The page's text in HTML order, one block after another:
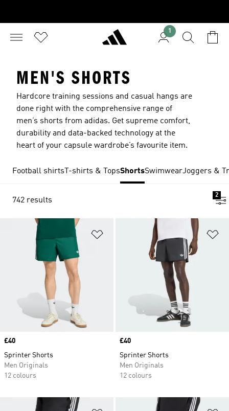
1
MEN'S SHORTS
Hardcore training sessions and casual hangs are
done right with the comprehensive range of
men’s shorts from adidas. Get supreme comfort,
durability and data-backed technology at the
heart of your capsule wardrobe’s favourite item.
Football shirts T-shirts & TopsShortsSwimwearJoggers &
742 results
2
Add to Wishlist
Price
£40
Sprinter Shorts
Men Originals
12 colours
Price
£40
Sprinter Shorts
Men Originals
12 colours